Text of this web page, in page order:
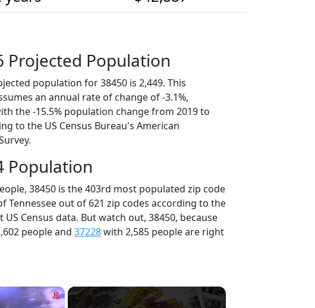
Projected Population
population for 38450 is 2,449. This
an annual rate of change of -3.1%,
the -15.5% population change from 2019 to
to the US Census Bureau's American
Population
38450 is the 403rd most populated zip code
Tennessee out of 621 zip codes according to the
Census data. But watch out, 38450, because
people and 37228with 2,585 people are right
×